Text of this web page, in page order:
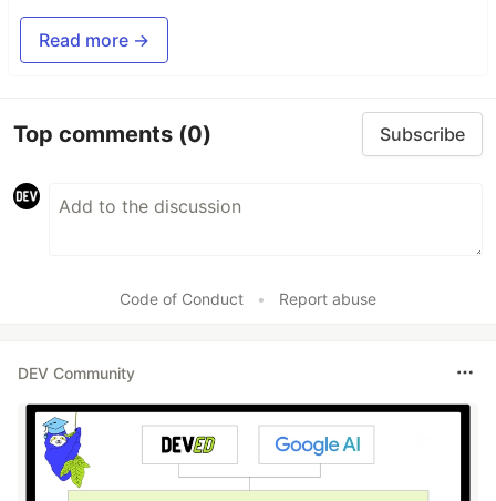
Read more →
Top comments (0) Subscribe
Code of Conduct • Report abuse
DEV Community